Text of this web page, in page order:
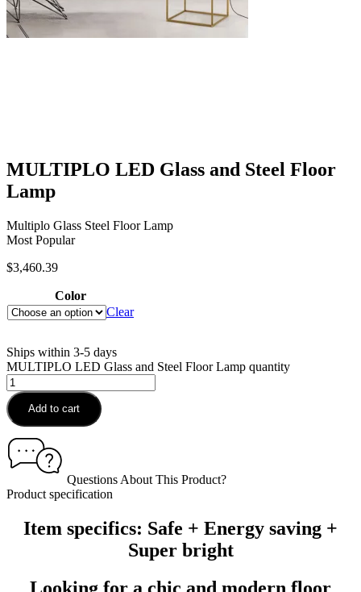
MULTIPLO LED Glass and Steel Floor
Lamp
Multiplo Glass Steel Floor Lamp
Most Popular
$3,460.39
Color
Clear
Ships within 3-5 days
MULTIPLO LED Glass and Steel Floor Lamp quantity
Add to cart
Questions About This Product?
Product specification
Item specifics: Safe + Energy saving +
Super bright
Looking for a chic and modern floor